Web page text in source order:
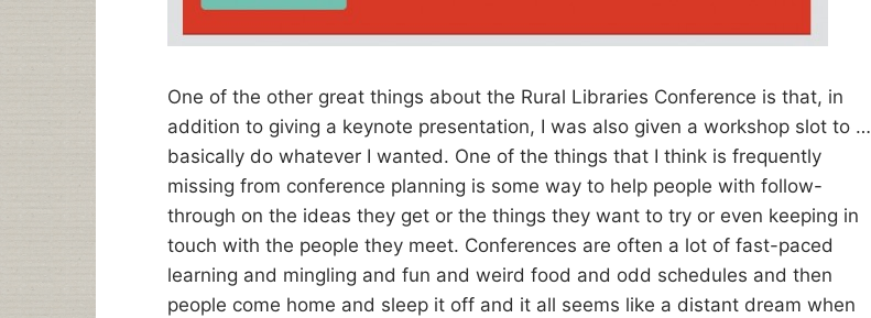
One of the other great things about the Rural Libraries Conference is that, in
addition to giving a keynote presentation, I was also given a workshop slot to …
basically do whatever I wanted. One of the things that I think is frequently
missing from conference planning is some way to help people with follow-
through on the ideas they get or the things they want to try or even keeping in
touch with the people they meet. Conferences are often a lot of fast-paced
learning and mingling and fun and weird food and odd schedules and then
people come home and sleep it off and it all seems like a distant dream when